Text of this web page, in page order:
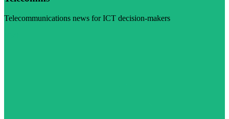
Telecommunications news for ICT decision-makers